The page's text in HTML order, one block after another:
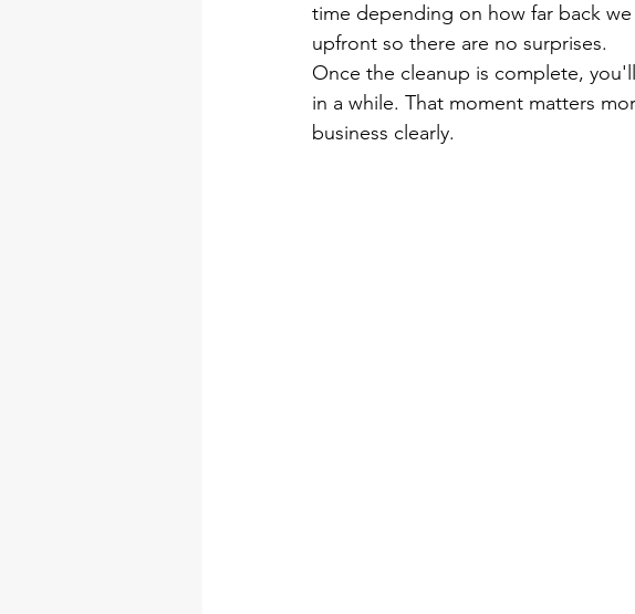
time depending on how far back
upfront so there are no surprises.
Once the cleanup is complete,
in a while. That moment matters
business clearly.